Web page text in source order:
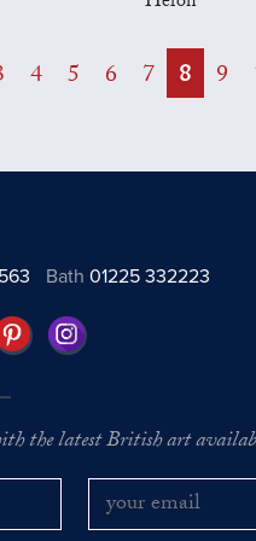
4 5 6 7 8 9
Bath01225 332223
the latest British art